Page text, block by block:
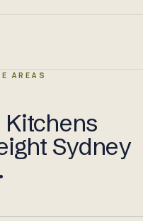
AREAS
Sydney